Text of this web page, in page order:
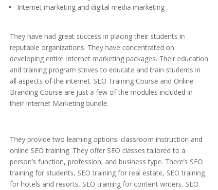
Internet marketing and digital media marketing
They have had great success in placing their students in
reputable organizations. They have concentrated on
developing entire Internet marketing packages. Their education
and training program strives to educate and train students in
all aspects of the internet. SEO Training Course and Online
Branding Course are just a few of the modules included in
their Internet Marketing bundle.
They provide two learning options: classroom instruction and
online SEO training. They offer SEO classes tailored to a
person’s function, profession, and business type. There’s SEO
training for students, SEO training for real estate, SEO training
for hotels and resorts, SEO training for content writers, SEO